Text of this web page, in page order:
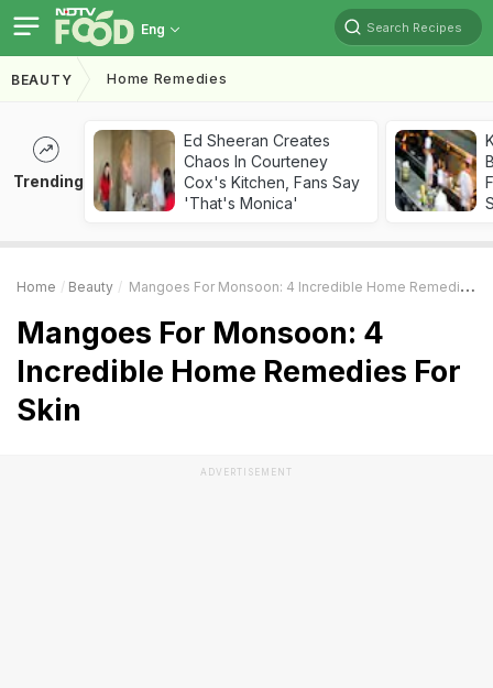
Eng Search Recipes
BEAUTY Home Remedies
Trending
Ed Sheeran Creates
Chaos In Courteney
Cox's Kitchen, Fans Say
'That's Monica'
Home Beauty Mangoes For Monsoon: 4 Incredible Home Remedies For Skin
Mangoes For Monsoon: 4
Incredible Home Remedies For
Skin
ADVERTISEMENT